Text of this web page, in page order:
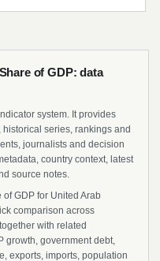
of GDP: data
system. It provides
series, rankings and
journalists and decision
country context, latest
source notes.
GDP for United Arab
comparison across
with related
growth, government debt,
exports, imports, population